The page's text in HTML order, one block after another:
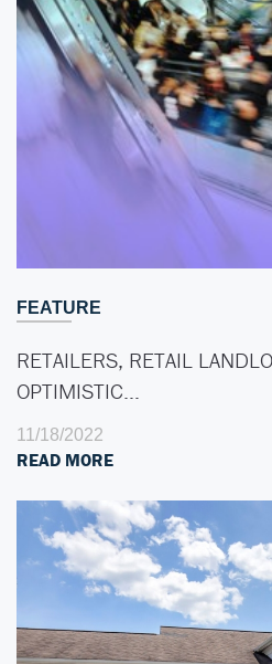
FEATURE
RETAILERS, RETAIL
OPTIMISTIC…
11/18/2022
READ MORE